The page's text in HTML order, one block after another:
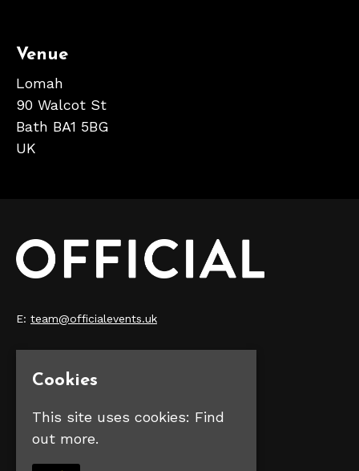
Venue
Lomah
90 Walcot St
Bath BA1 5BG
UK
E: team@officialevents.uk
Our Events
Contact Us
Privacy Policy
Cookies
This site uses cookies: Find
out more.